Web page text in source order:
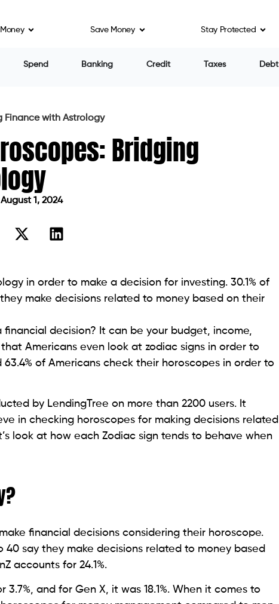
Save Money Stay Protected
Spend Banking Credit Taxes Debt
Finance with Astrology
Bridging
1, 2024
in order to make a decision for investing. 30.1% of
make decisions related to money based on their
decision? It can be your budget, income,
Americans even look at zodiac signs in order to
of Americans check their horoscopes in order to
by LendingTree on more than 2200 users. It
in checking horoscopes for making decisions related
look at how each Zodiac sign tends to behave when
financial decisions considering their horoscope.
40 say they make decisions related to money based
accounts for 24.1%.
and for Gen X, it was 18.1%. When it comes to